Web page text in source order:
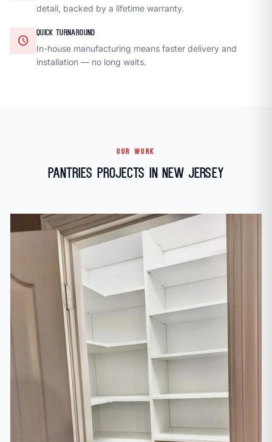
detail, backed by a lifetime warranty.
schedule
QUICK TURNAROUND
In-house manufacturing means faster delivery and
installation — no long waits.
OUR WORK
Pantries Projects in New Jersey